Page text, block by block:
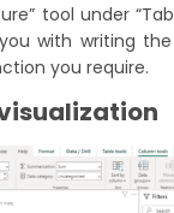
tool under
with writing the
you require.